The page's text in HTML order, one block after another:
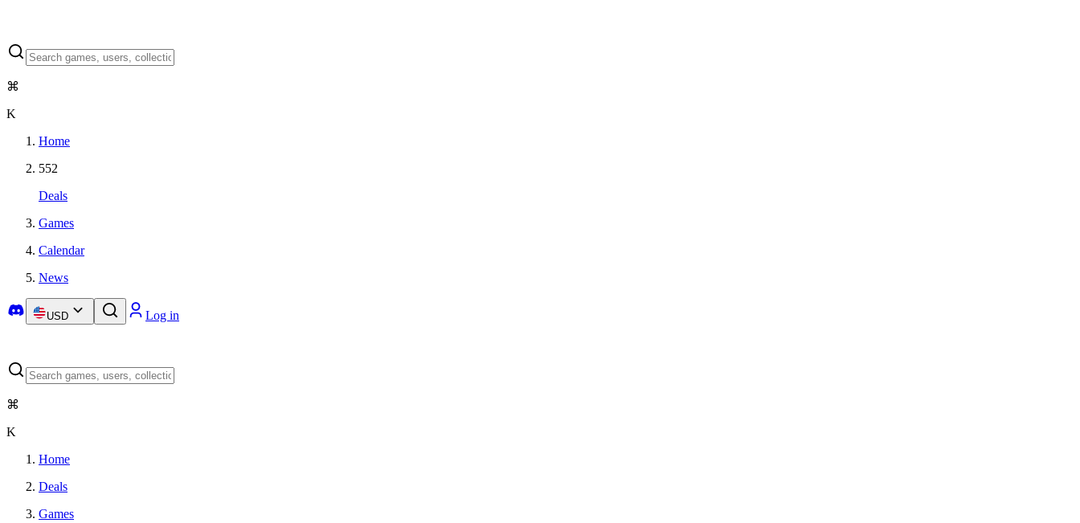
⌘
K
Home
552
Deals
Games
Calendar
News
USD Log in
⌘
K
Home
Deals
Games